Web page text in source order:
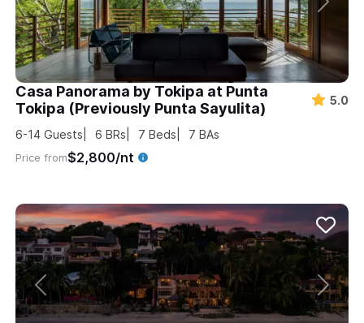
Casa Panorama by Tokipa at Punta
Tokipa (Previously Punta Sayulita)
5.0
6-14 Guests 6 BRs 7 Beds 7 BAs
Price from$2,800/nt